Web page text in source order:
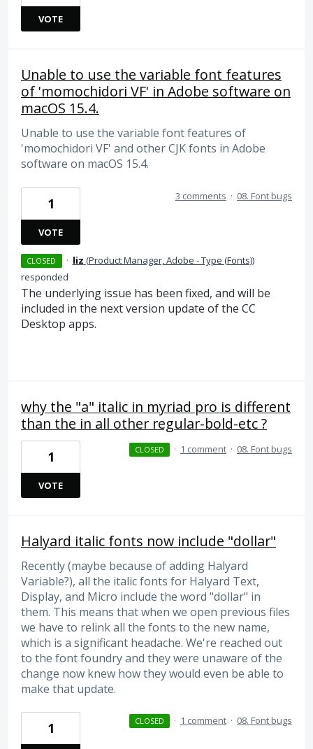
VOTE
Unable to use the variable font features
of 'momochidori VF' in Adobe software on
macOS 15.4.
Unable to use the variable font features of
'momochidori VF' and other CJK fonts in Adobe
software on macOS 15.4.
1
VOTE
3 comments · 08. Font bugs
CLOSED · liz (Product Manager, Adobe - Type (Fonts))
responded
The underlying issue has been fixed, and will be
included in the next version update of the CC
Desktop apps.
why the "a" italic in myriad pro is different
than the in all other regular-bold-etc ?
1
VOTE
CLOSED · 1 comment · 08. Font bugs
Halyard italic fonts now include "dollar"
Recently (maybe because of adding Halyard
Variable?), all the italic fonts for Halyard Text,
Display, and Micro include the word "dollar" in
them. This means that when we open previous files
we have to relink all the fonts to the new name,
which is a significant headache. We're reached out
to the font foundry and they were unaware of the
change now knew how they would even be able to
make that update.
1 CLOSED · 1 comment · 08. Font bugs